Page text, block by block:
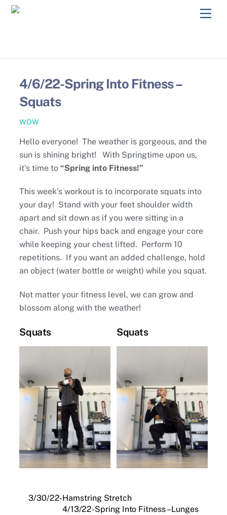
Skip
4/6/22-Spring Into Fitness –
Squats
WOW
Hello everyone! The weather is gorgeous, and the
sun is shining bright! With Springtime upon us,
it’s time to“Spring into Fitness!”
This week’s workout is to incorporate squats into
your day! Stand with your feet shoulder width
apart and sit down as if you were sitting in a
chair. Push your hips back and engage your core
while keeping your chest lifted. Perform 10
repetitions. If you want an added challenge, hold
an object (water bottle or weight) while you squat.
Not matter your fitness level, we can grow and
blossom along with the weather!
Squats Squats
3/30/22-Hamstring Stretch
4/13/22-Spring Into Fitness – Lunges